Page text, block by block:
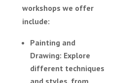
workshops we offer
include:
Painting and
Drawing: Explore
different techniques
and styles, from